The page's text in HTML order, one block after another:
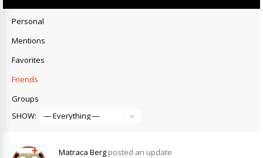
Personal
Mentions
Favorites
Friends
Groups
SHOW:
Matraca Berg posted an update